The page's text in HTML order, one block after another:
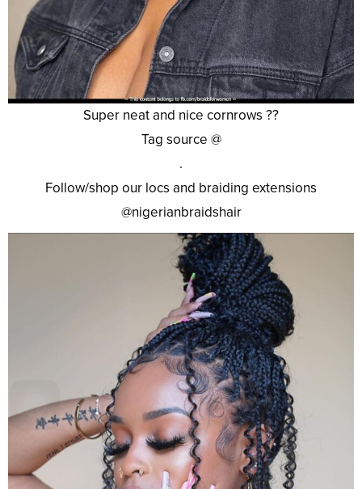
Super neat and nice cornrows ??
Tag source @
.
Follow/shop our locs and braiding extensions
@nigerianbraidshair